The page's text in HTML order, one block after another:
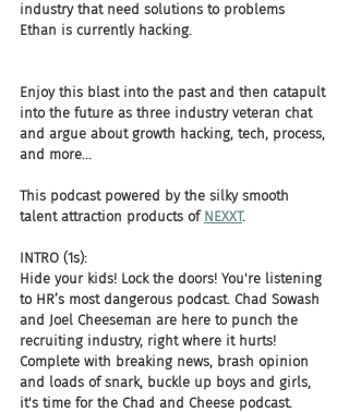
industry that need solutions to problems
Ethan is currently hacking.
Enjoy this blast into the past and then catapult
into the future as three industry veteran chat
and argue about growth hacking, tech, process,
and more...
This podcast powered by the silky smooth
talent attraction products of NEXXT.
INTRO (1s):
Hide your kids! Lock the doors! You're listening
to HR’s most dangerous podcast. Chad Sowash
and Joel Cheeseman are here to punch the
recruiting industry, right where it hurts!
Complete with breaking news, brash opinion
and loads of snark, buckle up boys and girls,
it's time for the Chad and Cheese podcast.